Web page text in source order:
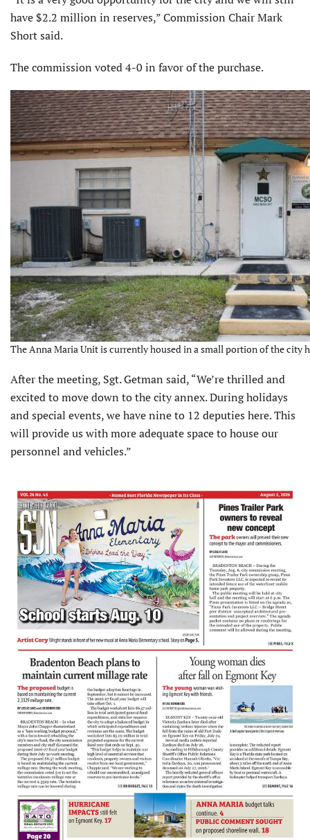
have $2.2 million in reserves,” Commission Chair Mark
Short said.
The commission voted 4-0 in favor of the purchase.
The Anna Maria Unit is currently housed in a small portion of the city
After the meeting, Sgt. Getman said, “We’re thrilled and
excited to move down to the city annex. During holidays
and special events, we have nine to 12 deputies here. This
will provide us with more adequate space to house our
personnel and vehicles.”